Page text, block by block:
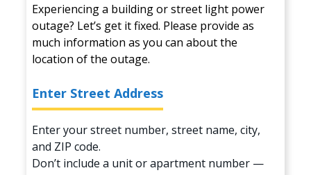
Experiencing a building or street light power
outage? Let’s get it fixed. Please provide as
much information as you can about the
location of the outage.
Enter Street Address
Enter your street number, street name, city,
and ZIP code.
Don’t include a unit or apartment number —